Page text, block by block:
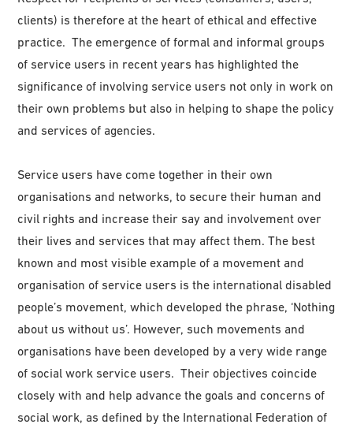
clients) is therefore at the heart of ethical and effective
practice. The emergence of formal and informal groups
of service users in recent years has highlighted the
significance of involving service users not only in work on
their own problems but also in helping to shape the policy
and services of agencies.
Service users have come together in their own
organisations and networks, to secure their human and
civil rights and increase their say and involvement over
their lives and services that may affect them. The best
known and most visible example of a movement and
organisation of service users is the international disabled
people’s movement, which developed the phrase, ‘Nothing
about us without us’. However, such movements and
organisations have been developed by a very wide range
of social work service users. Their objectives coincide
closely with and help advance the goals and concerns of
social work, as defined by the International Federation of